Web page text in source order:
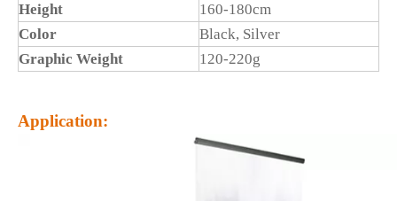
Height
160-180cm
Color
Black, Silver
Graphic Weight
120-220g
Application: